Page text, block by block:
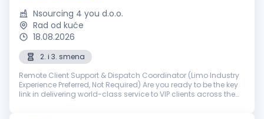
Nsourcing 4 you d.o.o.
Rad od kuće
18.08.2026
2. i 3. smena
Remote Client Support & Dispatch Coordinator (Limo Industry
Experience Preferred, Not Required) Are you ready to be the key
link in delivering world-class service to VIP clients across the